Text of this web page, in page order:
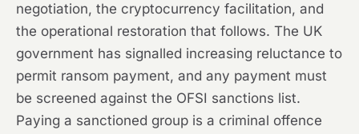
negotiation, the cryptocurrency facilitation, and
the operational restoration that follows. The UK
government has signalled increasing reluctance to
permit ransom payment, and any payment must
be screened against the OFSI sanctions list.
Paying a sanctioned group is a criminal offence